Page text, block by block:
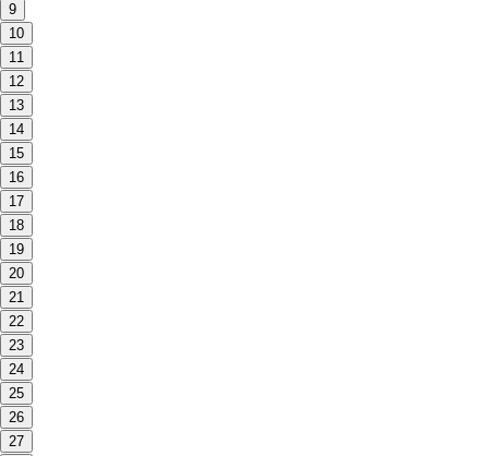
9
10
11
12
13
14
15
16
17
18
19
20
21
22
23
24
25
26
27